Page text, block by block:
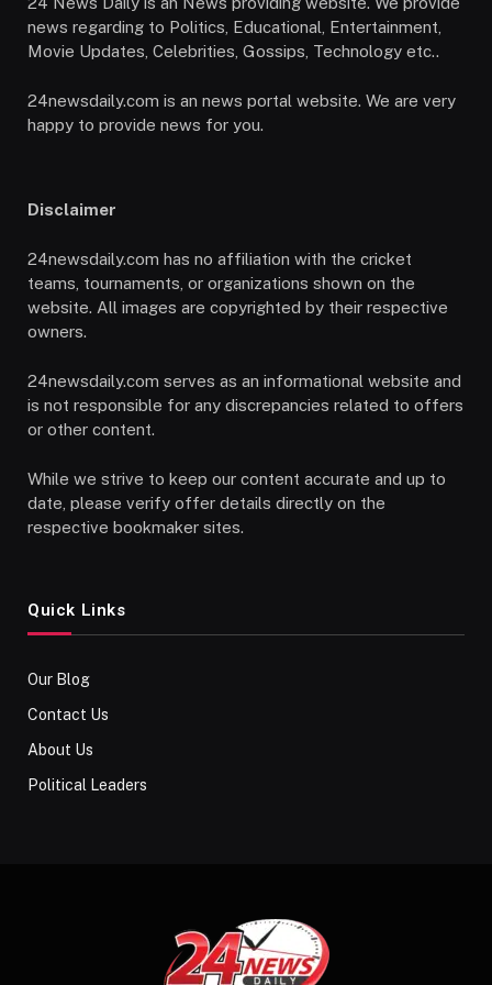
news regarding to Politics, Educational, Entertainment,
Movie Updates, Celebrities, Gossips, Technology etc..
24newsdaily.com is an news portal website. We are very
happy to provide news for you.
Disclaimer
24newsdaily.com has no affiliation with the cricket
teams, tournaments, or organizations shown on the
website. All images are copyrighted by their respective
owners.
24newsdaily.com serves as an informational website and
is not responsible for any discrepancies related to offers
or other content.
While we strive to keep our content accurate and up to
date, please verify offer details directly on the
respective bookmaker sites.
Quick Links
Our Blog
Contact Us
About Us
Political Leaders